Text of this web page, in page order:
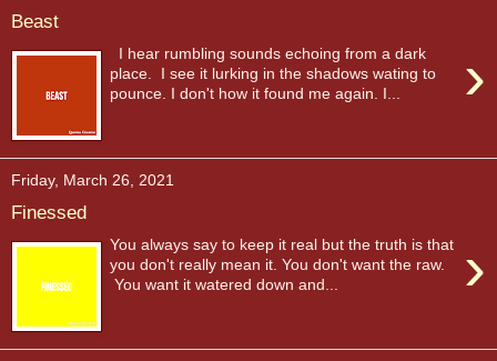
Beast
›
I hear rumbling sounds echoing from a dark
place. I see it lurking in the shadows wating to
pounce. I don't how it found me again. I...
Friday, March 26, 2021
Finessed
›
You always say to keep it real but the truth is that
you don't really mean it. You don't want the raw.
You want it watered down and...